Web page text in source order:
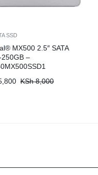
SSD
MX500 2.5″ SATA
250GB –
KSh8,000